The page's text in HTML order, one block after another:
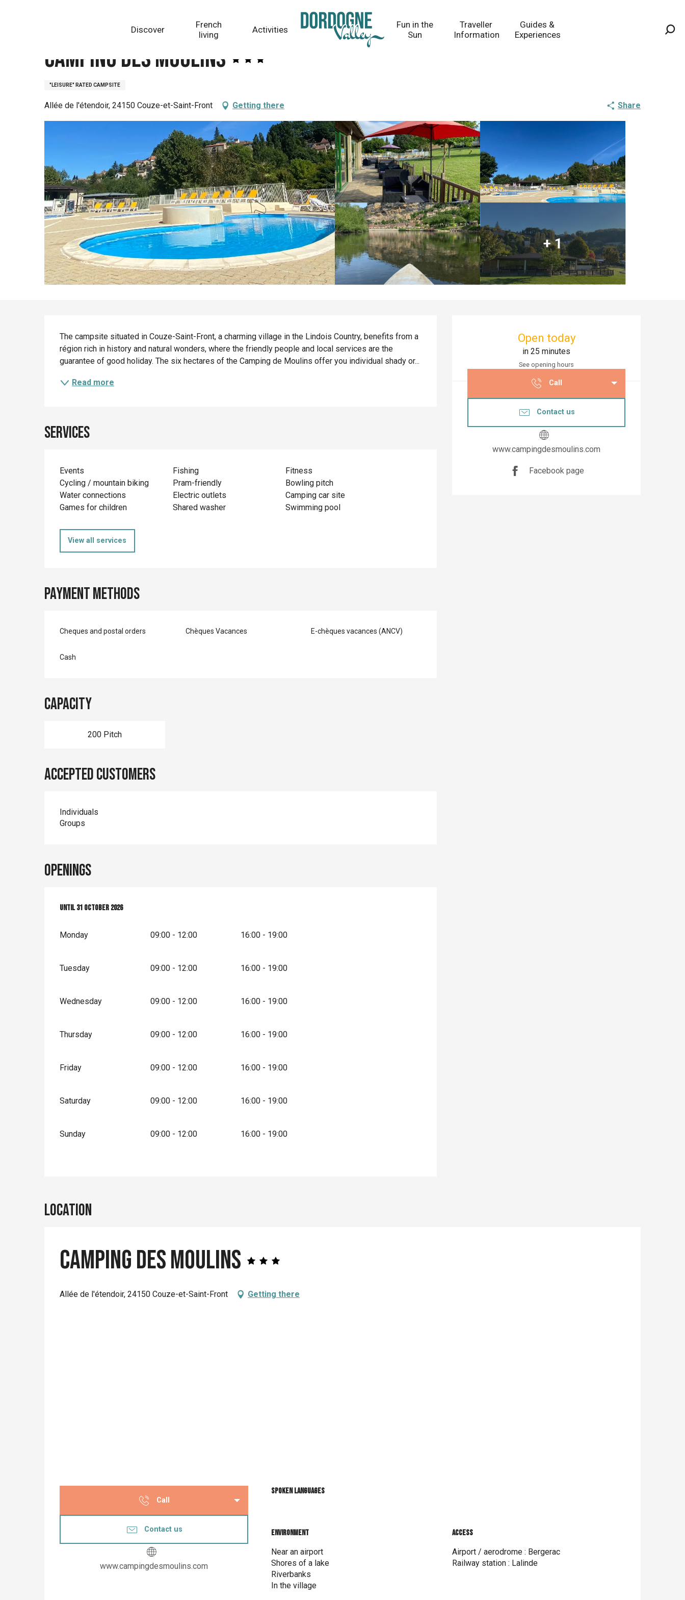
Discover
French
living
Activities
Fun in the
Sun
Traveller
Information
Guides &
Experiences
Camping des Moulins
"LEISURE" RATED CAMPSITE
Allée de l'étendoir, 24150 Couze-et-Saint-Front Getting there Share
+ 1
Opening hours &
Open today
in 25 minutes
See opening hours
Call
Contact us
www.campingdesmoulins.com
Facebook page
Description
The campsite situated in Couze-Saint-Front, a charming village in the Lindois Country, benefits from a
région rich in history and natural wonders, where the friendly people and local services are the
guarantee of good holiday. The six hectares of the Camping de Moulins offer you individual shady or...
Read more
Services
Events Fishing
Fitness
Cycling / mountain biking
Pram-friendly
Bowling pitch
Water connections
Electric outlets
Camping car site
Games for children
Shared washer Swimming pool
View all services
Payment methods
Cheques and postal orders Chèques Vacances E-chèques vacances (ANCV)
Cash
Capacity
200 Pitch
Accepted customers
Individuals
Groups
Openings
From1 April 2026 until
Until31 October 2026
Monday 09:00 - 12:00 16:00 - 19:00
Tuesday 09:00 - 12:00 16:00 - 19:00
Wednesday 09:00 - 12:00 16:00 - 19:00
Thursday 09:00 - 12:00 16:00 - 19:00
Friday 09:00 - 12:00 16:00 - 19:00
Saturday 09:00 - 12:00 16:00 - 19:00
Sunday 09:00 - 12:00 16:00 - 19:00
Location
Camping des Moulins
Allée de l'étendoir, 24150 Couze-et-Saint-Front Getting there
Call
Contact us
www.campingdesmoulins.com
Spoken languages
Spoken languages
Environment
Environment
Near an airport
Shores of a lake
Riverbanks
In the village
Access
Access
Airport / aerodrome : Bergerac
Railway station : Lalinde